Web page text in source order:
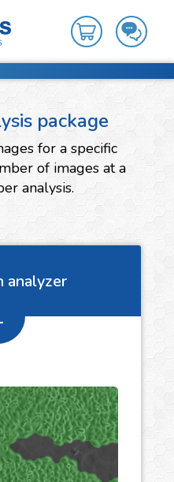
package
for a specific
of images at a
analysis.
analyzer